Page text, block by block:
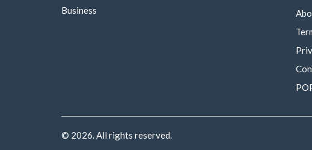
Business
© 2026. All rights reserved.